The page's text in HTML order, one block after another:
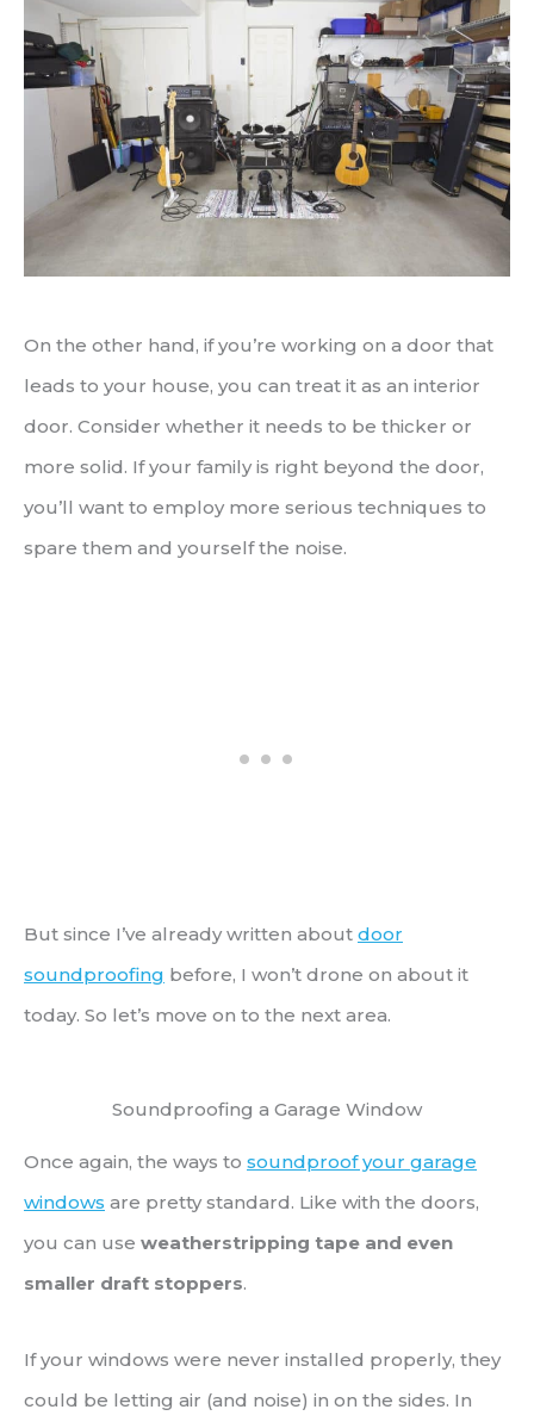
On the other hand, if you’re working on a door that
leads to your house, you can treat it as an interior
door. Consider whether it needs to be thicker or
more solid. If your family is right beyond the door,
you’ll want to employ more serious techniques to
spare them and yourself the noise.
But since I’ve already written about door
soundproofing before, I won’t drone on about it
today. So let’s move on to the next area.
Soundproofing a Garage Window
Once again, the ways to soundproof your garage
windows are pretty standard. Like with the doors,
you can use weatherstripping tape and even
smaller draft stoppers.
If your windows were never installed properly, they
could be letting air (and noise) in on the sides. In